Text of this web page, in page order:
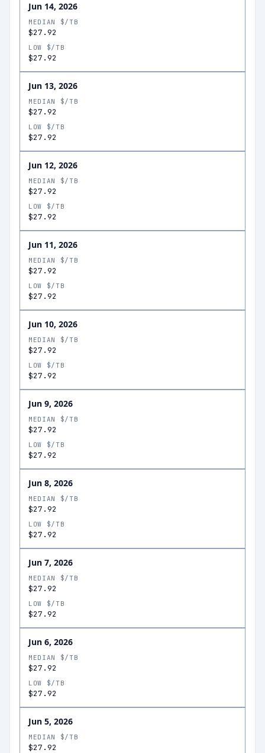
Jun 14, 2026
MEDIAN $/TB
$27.92
LOW $/TB
$27.92
Jun 13, 2026
MEDIAN $/TB
$27.92
LOW $/TB
$27.92
Jun 12, 2026
MEDIAN $/TB
$27.92
LOW $/TB
$27.92
Jun 11, 2026
MEDIAN $/TB
$27.92
LOW $/TB
$27.92
Jun 10, 2026
MEDIAN $/TB
$27.92
LOW $/TB
$27.92
Jun 9, 2026
MEDIAN $/TB
$27.92
LOW $/TB
$27.92
Jun 8, 2026
MEDIAN $/TB
$27.92
LOW $/TB
$27.92
Jun 7, 2026
MEDIAN $/TB
$27.92
LOW $/TB
$27.92
Jun 6, 2026
MEDIAN $/TB
$27.92
LOW $/TB
$27.92
Jun 5, 2026
MEDIAN $/TB
$27.92